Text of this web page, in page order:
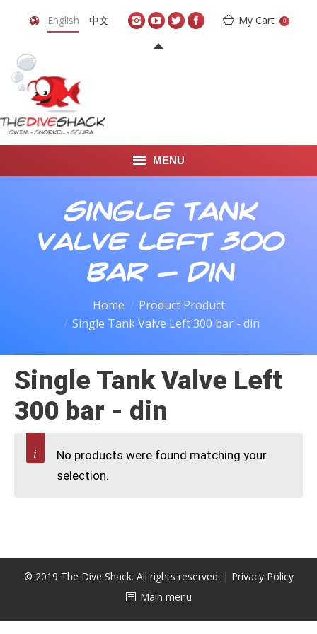
English 中文 My Cart 0
MENU
DIVE TRAVEL
ONLINE SHOP
LEARN TO SCUBA DIVE
CALENDAR
Single Tank
Valve Left 300
bar - din
Home
Product Product
Single Tank Valve Left 300 bar - din
Single Tank Valve Left
300 bar - din
No products were found matching your
selection.
© 2019 The Dive Shack. All rights reserved. | Privacy Policy
Main menu